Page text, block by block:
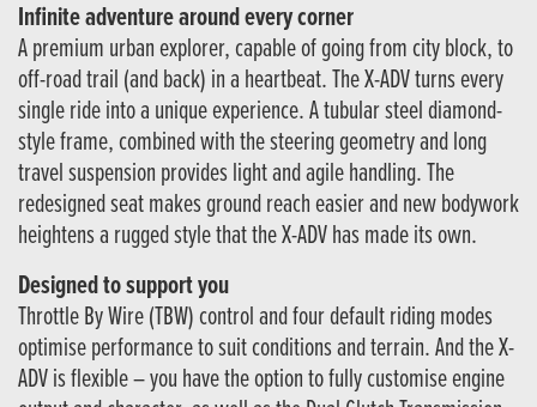
Infinite adventure around every corner
A premium urban explorer, capable of going from city block, to
off-road trail (and back) in a heartbeat. The X-ADV turns every
single ride into a unique experience. A tubular steel diamond-
style frame, combined with the steering geometry and long
travel suspension provides light and agile handling. The
redesigned seat makes ground reach easier and new bodywork
heightens a rugged style that the X-ADV has made its own.
Designed to support you
Throttle By Wire (TBW) control and four default riding modes
optimise performance to suit conditions and terrain. And the X-
ADV is flexible – you have the option to fully customise engine